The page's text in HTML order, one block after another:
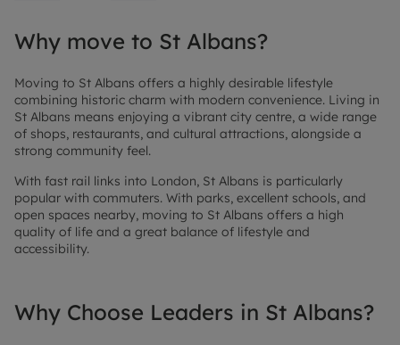
Why move to St Albans?
Moving to St Albans offers a highly desirable lifestyle
combining historic charm with modern convenience. Living in
St Albans means enjoying a vibrant city centre, a wide range
of shops, restaurants, and cultural attractions, alongside a
strong community feel.
With fast rail links into London, St Albans is particularly
popular with commuters. With parks, excellent schools, and
open spaces nearby, moving to St Albans offers a high
quality of life and a great balance of lifestyle and
accessibility.
Why Choose Leaders in St Albans?